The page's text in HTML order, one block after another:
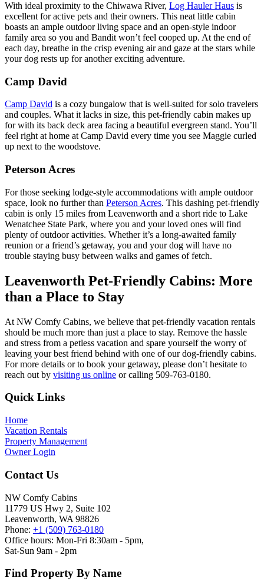
With ideal proximity to the Chiwawa River, Log Hauler Haus is
excellent for active pets and their owners. This neat little cabin
boasts an ample outdoor living space and an open-style indoor
family area so you and Bandit won’t feel cooped up. At the end of
each day, breathe in the crisp evening air and gaze at the stars while
your dog rests up for another exciting adventure.
Camp David
Camp David is a cozy bungalow that is well-suited for solo travelers
and couples. What it lacks in size, this pet-friendly cabin makes up
for with its back deck area facing a beautiful evergreen stand. You’ll
feel right at home at Camp David every time you see Maggie curled
up next to the woodstove.
Peterson Acres
For those seeking lodge-style accommodations with ample outdoor
space, look no further than Peterson Acres. This dashing pet-friendly
cabin is only 15 miles from Leavenworth and a short ride to Lake
Wenatchee State Park, where you and your loved ones will find
plenty of outdoor activities. Whether it’s a long-awaited family
reunion or a friend’s getaway, you and your dog will have no
trouble staying busy between walks and games of fetch.
Leavenworth Pet-Friendly Cabins: More
than a Place to Stay
At NW Comfy Cabins, we believe that pet-friendly vacation rentals
should be much more than just a place to stay. Remove the hassle
and stress from a petless vacation and spare yourself the worry of
leaving your best friend behind with one of our dog-friendly cabins.
For more details or to book your getaway, please don’t hesitate to
reach out by visiting us online or calling 509-763-0180.
Footer
Quick Links
Home
Vacation Rentals
Property Management
Owner Login
Contact Us
NW Comfy Cabins
11779 US Hwy 2, Suite 102
Leavenworth, WA 98826
Phone: +1 (509) 763-0180
Office hours: Mon-Fri 8:30am - 5pm,
Sat-Sun 9am - 2pm
Find Property By Name